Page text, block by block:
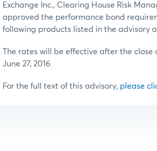
Exchange Inc., Clearing House Risk
approved the performance bond
following products listed in the advisory
The rates will be effective after the close
June 27, 2016
For the full text of this advisory, please